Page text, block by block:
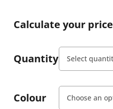
Calculate your price
Quantity
Colour